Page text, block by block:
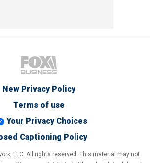
New Privacy Policy
Terms of use
Your Privacy Choices
Captioning Policy
LLC. All rights reserved. This material may not